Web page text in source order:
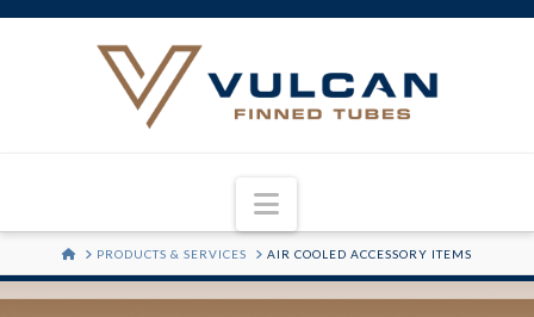
Navigation
HOMEPRODUCTS & SERVICES AIR COOLED ACCESSORY ITEMS